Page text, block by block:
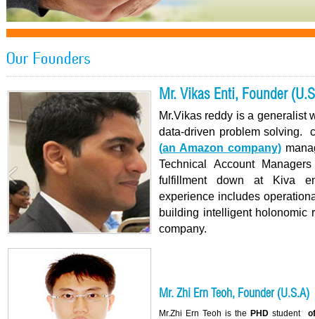
Our Founders
Mr. Vikas Enti, Founder
Mr.Vikas reddy is a generalist
data-driven problem solving.
(an Amazon company)
Technical Account
fulfillment down at Kiva
experience includes
building intelligent holonomic
company.
Mr. Zhi Ern Teoh, Founder (U.S.A)
Mr.Zhi Ern Teoh is the PHDstudentof